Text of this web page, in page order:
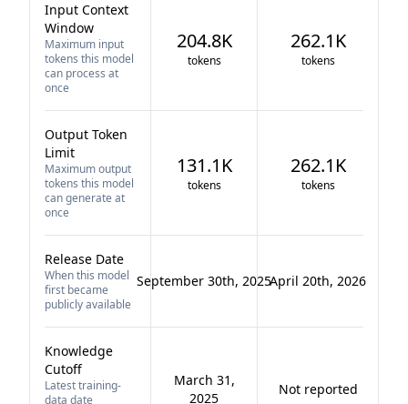
Input Context
Window
Maximum input
tokens this model
can process at
once
204.8K
tokens
262.1K
tokens
Output Token
Limit
Maximum output
tokens this model
can generate at
once
131.1K
tokens
262.1K
tokens
Release Date
When this model
first became
publicly available
September 30th, 2025April 20th, 2026
Knowledge
Cutoff
Latest training-
data date
March 31,
2025
Not reported